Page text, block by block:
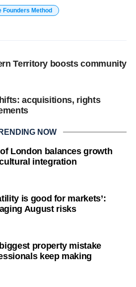
Founders Method
Territory boosts community
acquisitions, rights
NOW
London balances growth
integration
is good for markets’:
August risks
property mistake
keep making